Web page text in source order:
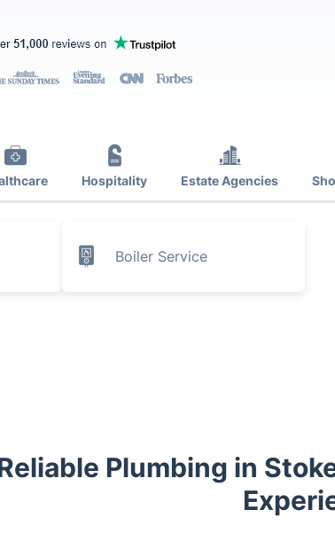
Hospitality Estate Agencies
Boiler Service
Plumbing in